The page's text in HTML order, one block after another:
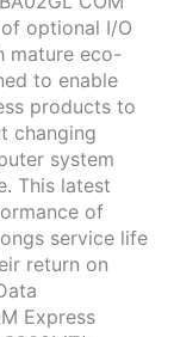
optional I/O
mature eco-
to enable
products to
changing
system
This latest
of
service life
return on
Express